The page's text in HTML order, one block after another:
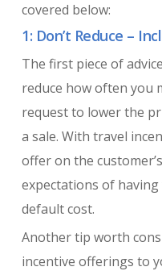
covered below:
1: Don’t Reduce –
The first piece of
reduce how often you
request to lower the
a sale. With travel
offer on the
expectations of having
default cost.
Another tip worth
incentive offerings to